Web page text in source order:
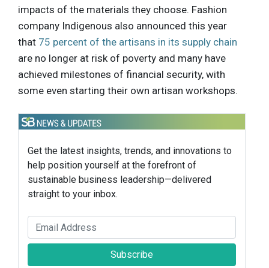
impacts of the materials they choose. Fashion
company Indigenous also announced this year
that 75 percent of the artisans in its supply chain
are no longer at risk of poverty and many have
achieved milestones of financial security, with
some even starting their own artisan workshops.
Get the latest insights, trends, and innovations to
help position yourself at the forefront of
sustainable business leadership—delivered
straight to your inbox.
Subscribe